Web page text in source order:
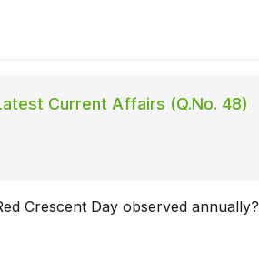
Current Affairs (Q.No. 48)
Crescent Day observed annually?